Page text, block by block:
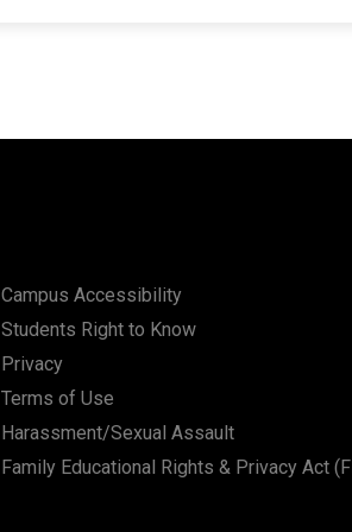
Campus Accessibility
Students Right to Know
Privacy
Terms of Use
Harassment/Sexual Assault
Family Educational Rights & Privacy Act